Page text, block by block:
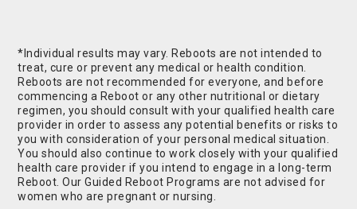
*Individual results may vary. Reboots are not intended to
treat, cure or prevent any medical or health condition.
Reboots are not recommended for everyone, and before
commencing a Reboot or any other nutritional or dietary
regimen, you should consult with your qualified health care
provider in order to assess any potential benefits or risks to
you with consideration of your personal medical situation.
You should also continue to work closely with your qualified
health care provider if you intend to engage in a long-term
Reboot. Our Guided Reboot Programs are not advised for
women who are pregnant or nursing.